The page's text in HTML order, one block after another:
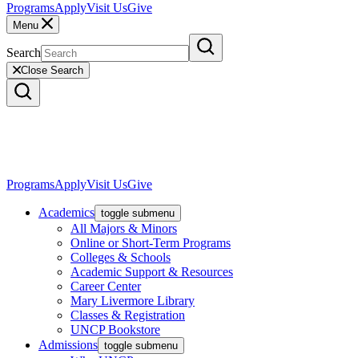
ProgramsApplyVisit UsGive
Menu
Search
Close Search
ProgramsApplyVisit UsGive
Academics toggle submenu
All Majors & Minors
Online or Short-Term Programs
Colleges & Schools
Academic Support & Resources
Career Center
Mary Livermore Library
Classes & Registration
UNCP Bookstore
Admissions toggle submenu